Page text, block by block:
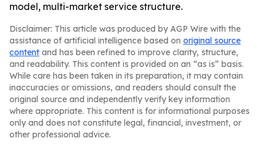
model, multi-market service structure.
Disclaimer: This article was produced by AGP Wire with the
assistance of artificial intelligence based on original source
content and has been refined to improve clarity, structure,
and readability. This content is provided on an “as is” basis.
While care has been taken in its preparation, it may contain
inaccuracies or omissions, and readers should consult the
original source and independently verify key information
where appropriate. This content is for informational purposes
only and does not constitute legal, financial, investment, or
other professional advice.